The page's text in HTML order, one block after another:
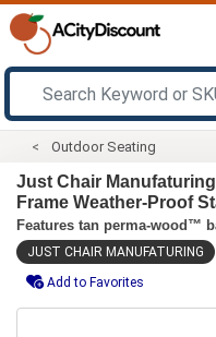
Outdoor Seating
Just Chair
Frame Weather-Proof
Features tan perma-wood™
JUST CHAIR MANUFATURING
Add to Favorites